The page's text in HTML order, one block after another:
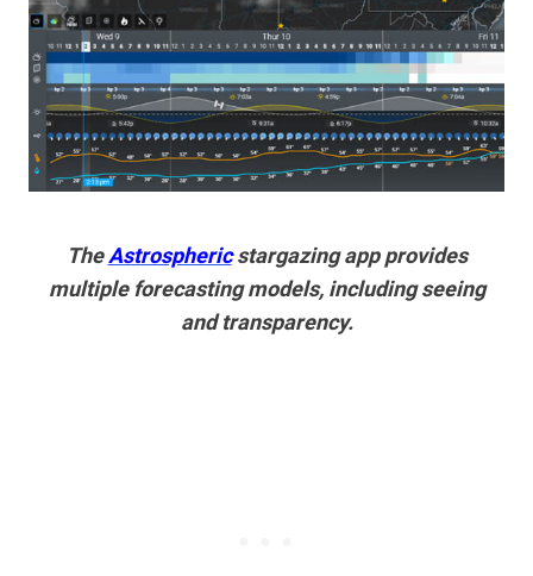
TheAstrosphericstargazing app provides
multiple forecasting models, including seeing
and transparency.